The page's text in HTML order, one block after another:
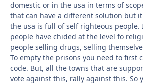
domestic or in the usa in terms of
that can have a different solution but
the usa is full of self righteous people.
people have chided at the level fo
people selling drugs, selling
To empty the prisons you need to first
code. But, all the towns that are
vote against this, rally against this. So